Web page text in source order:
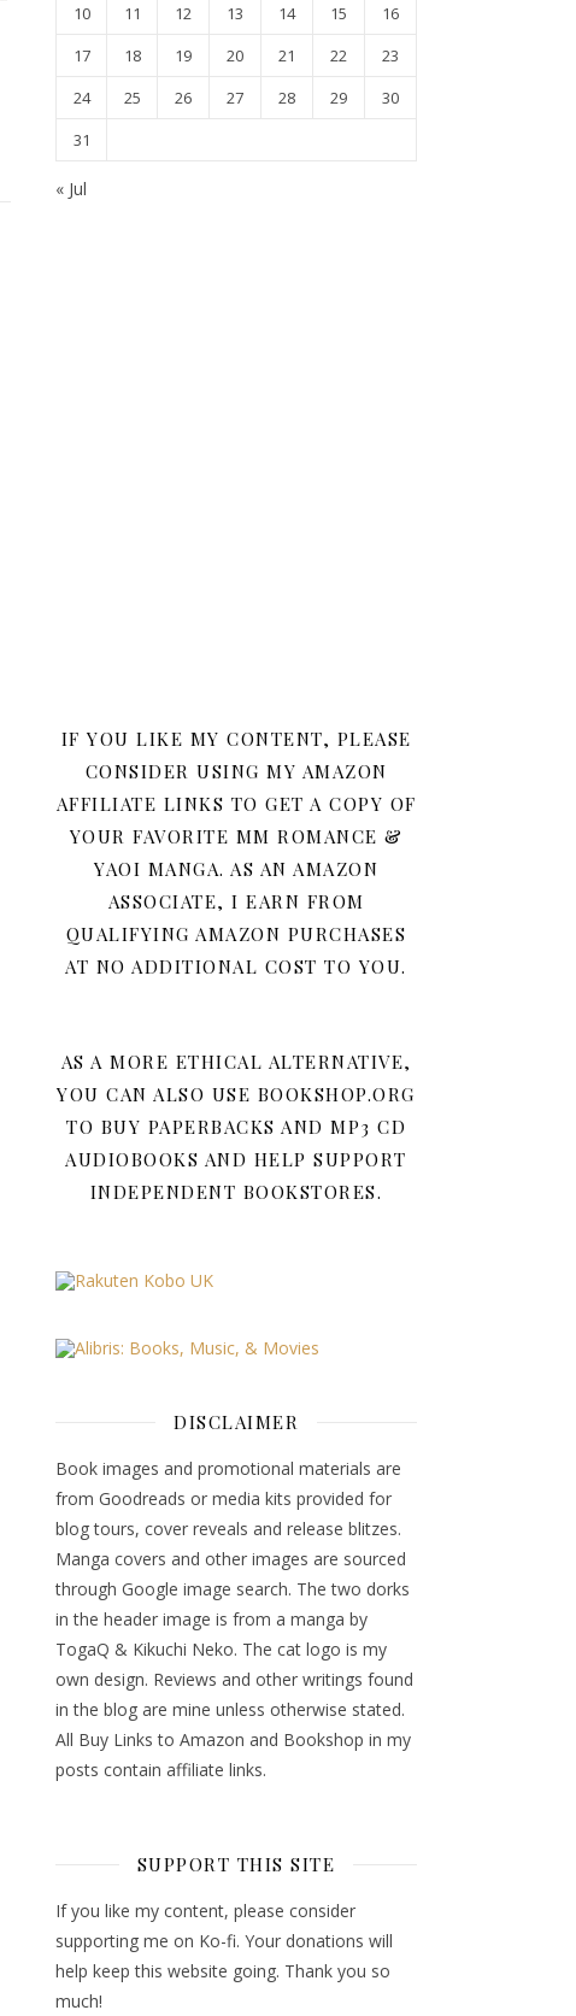
10
11 12 13 14 15
16
17
18 19 20 21 22
23
24
25 26 27 28 29
30
31
« Jul
IF YOU LIKE MY CONTENT, PLEASE
CONSIDER USING MY AMAZON
AFFILIATE LINKS TO GET A COPY OF
YOUR FAVORITE MM ROMANCE &
YAOI MANGA. AS AN AMAZON
ASSOCIATE, I EARN FROM
QUALIFYING AMAZON PURCHASES
AT NO ADDITIONAL COST TO YOU.
AS A MORE ETHICAL ALTERNATIVE,
YOU CAN ALSO USE BOOKSHOP.ORG
TO BUY PAPERBACKS AND MP3 CD
AUDIOBOOKS AND HELP SUPPORT
INDEPENDENT BOOKSTORES.
DISCLAIMER
Book images and promotional materials are
from Goodreads or media kits provided for
blog tours, cover reveals and release blitzes.
Manga covers and other images are sourced
through Google image search. The two dorks
in the header image is from a manga by
TogaQ & Kikuchi Neko. The cat logo is my
own design. Reviews and other writings found
in the blog are mine unless otherwise stated.
All Buy Links to Amazon and Bookshop in my
posts contain affiliate links.
SUPPORT THIS SITE
If you like my content, please consider
supporting me on Ko-fi. Your donations will
help keep this website going. Thank you so
much!